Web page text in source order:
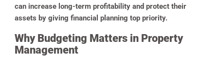
can increase long-term profitability and protect their
assets by giving financial planning top priority.
Why Budgeting Matters in Property
Management